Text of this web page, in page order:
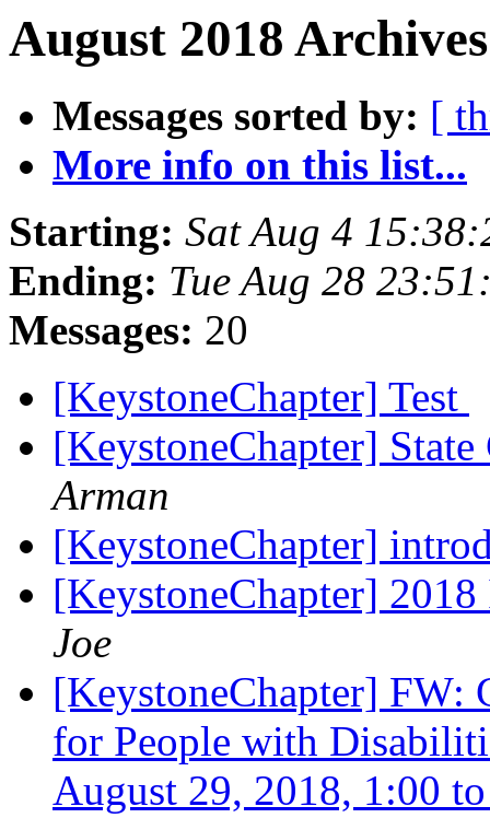
August 2018
Messages sorted by: [
More info on this list...
Starting: Sat Aug 4
Ending: Tue Aug 28
Messages: 20
[KeystoneChapter] Test
[KeystoneChapter]
Arman
[KeystoneChapter]
[KeystoneChapter]
Joe
[KeystoneChapter] FW:
for People with
August 29, 2018, 1:00